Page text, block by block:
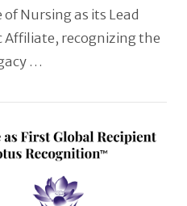
Nursing as its Lead
Affiliate, recognizing the
…